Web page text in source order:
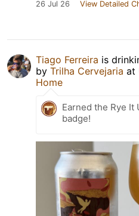
26 Jul 26 View Detailed
Tiago Ferreira is
by Trilha Cervejaria at
Home
Earned the Rye It
badge!